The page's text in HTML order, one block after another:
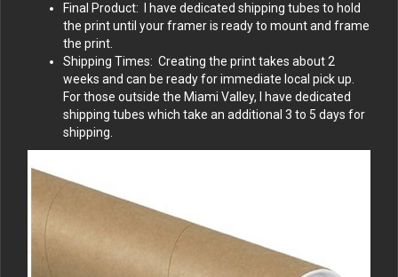
Final Product: I have dedicated shipping tubes to hold
the print until your framer is ready to mount and frame
the print.
Shipping Times: Creating the print takes about 2
weeks and can be ready for immediate local pick up.
For those outside the Miami Valley, I have dedicated
shipping tubes which take an additional 3 to 5 days for
shipping.